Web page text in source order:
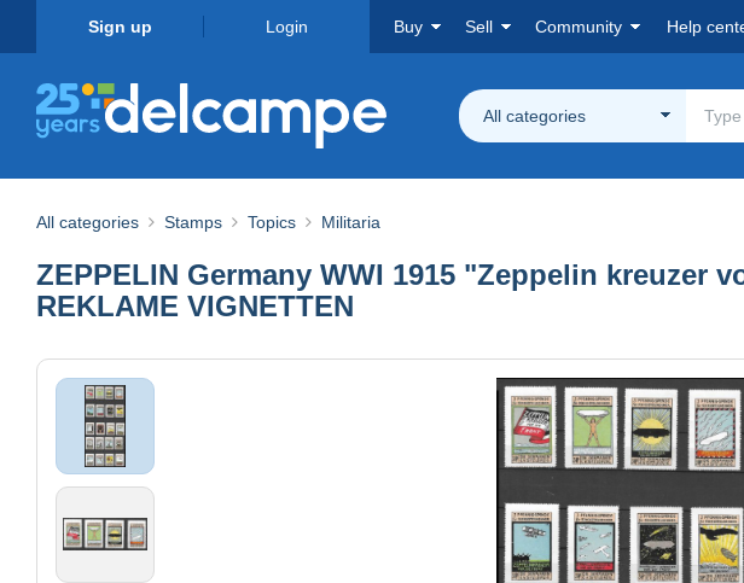
Sign up Login Buy Sell Community Help
All categories
All categories Stamps Topics Militaria
ZEPPELIN Germany WWI 1915 "Zeppelin kreuzer
REKLAME VIGNETTEN